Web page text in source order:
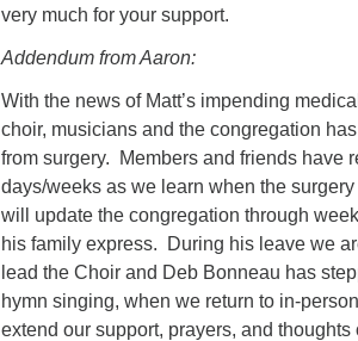
very much for your support.
Addendum from Aaron:
With the news of Matt’s impending
choir, musicians and the congregation
from surgery. Members and friends have
days/weeks as we learn when the
will update the congregation through
his family express. During his leave we
lead the Choir and Deb Bonneau has
hymn singing, when we return to in-
extend our support, prayers, and